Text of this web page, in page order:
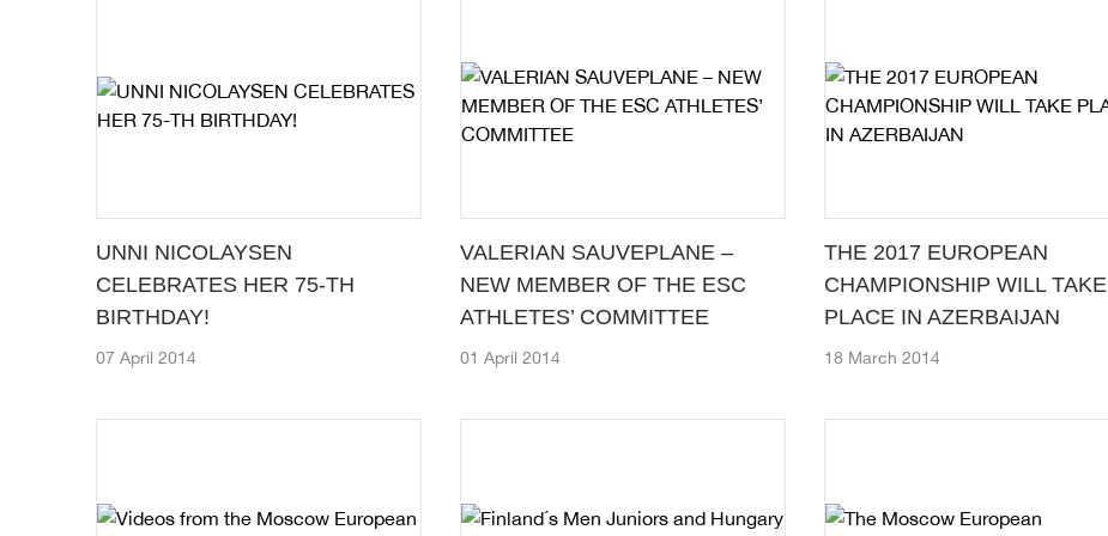
UNNI NICOLAYSEN
CELEBRATES HER 75-TH
BIRTHDAY!
07 April 2014
VALERIAN SAUVEPLANE –
NEW MEMBER OF THE ESC
ATHLETES’ COMMITTEE
01 April 2014
THE 2017 EUROPEAN
CHAMPIONSHIP WILL TAKE
PLACE IN AZERBAIJAN
18 March 2014